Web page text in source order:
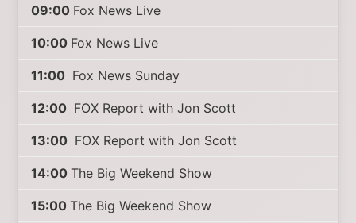
09:00 Fox News Live
10:00 Fox News Live
11:00 Fox News Sunday
12:00 FOX Report with Jon Scott
13:00 FOX Report with Jon Scott
14:00 The Big Weekend Show
15:00 The Big Weekend Show